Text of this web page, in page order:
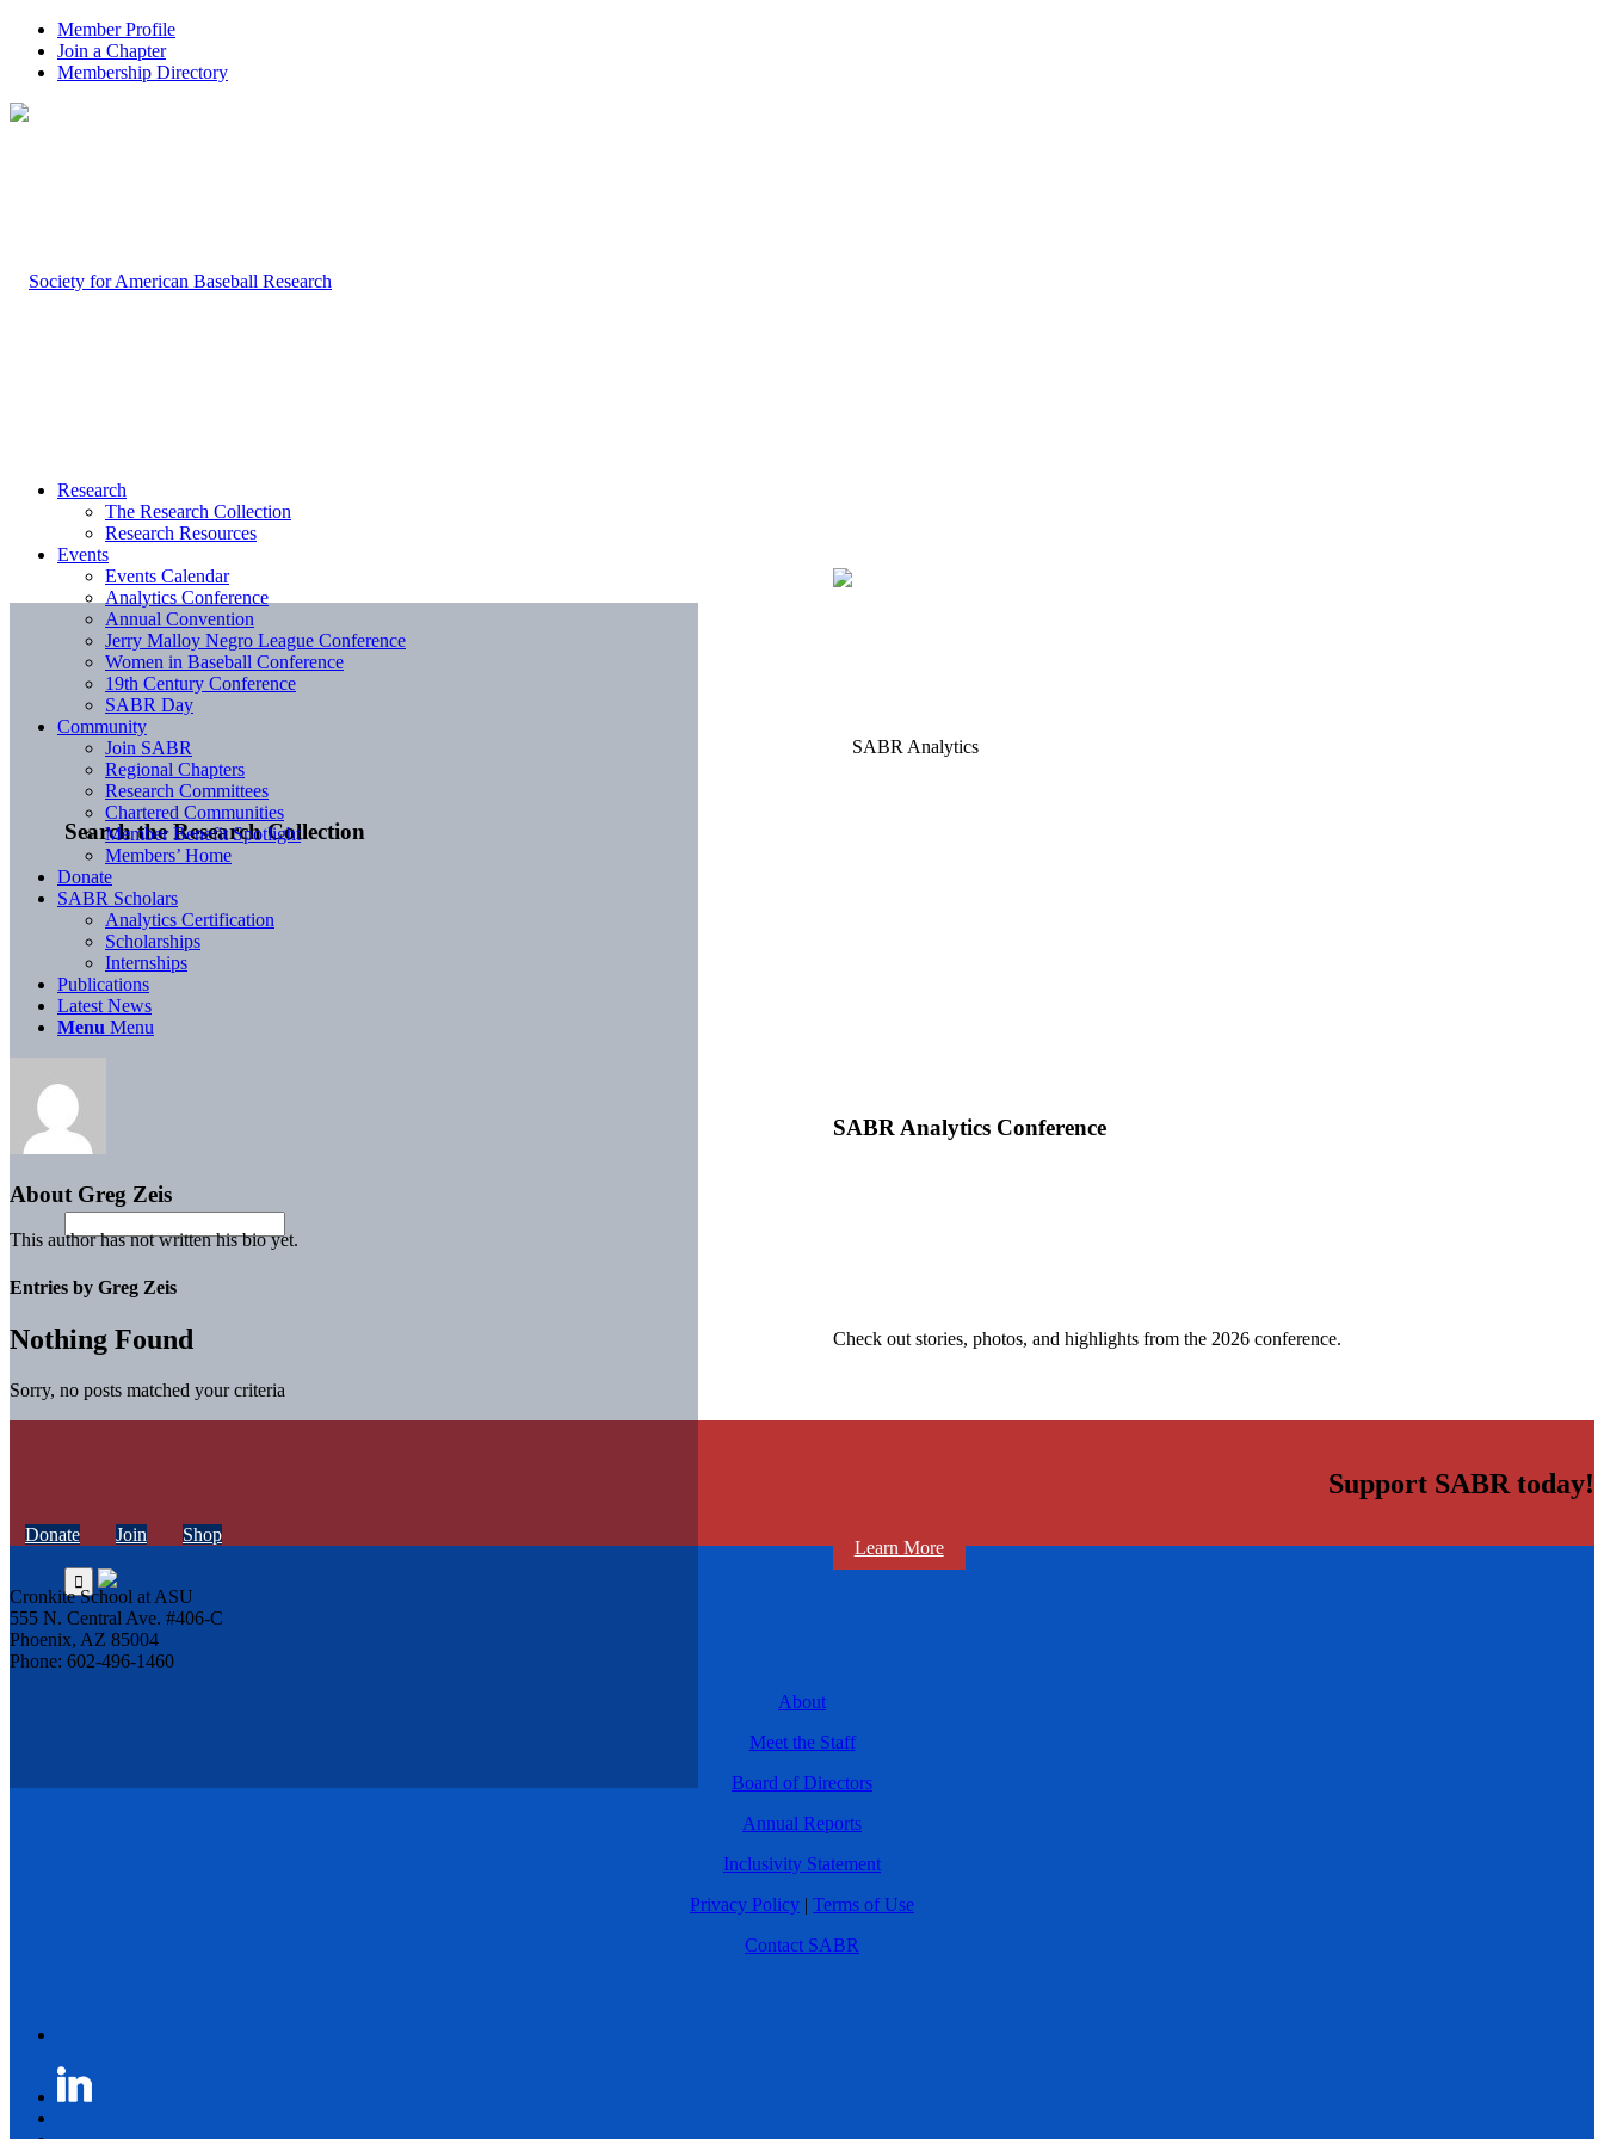
Member Profile
Join a Chapter
Membership Directory
Search the Research Collection
SABR Analytics Conference
Check out stories, photos, and highlights from the 2026 conference.
Learn More
Research
The Research Collection
Research Resources
Events
Events Calendar
Analytics Conference
Annual Convention
Jerry Malloy Negro League Conference
Women in Baseball Conference
19th Century Conference
SABR Day
Community
Join SABR
Regional Chapters
Research Committees
Chartered Communities
Member Benefit Spotlight
Members’ Home
Donate
SABR Scholars
Analytics Certification
Scholarships
Internships
Publications
Latest News
Menu Menu
About Greg Zeis
This author has not written his bio yet.
Entries by Greg Zeis
Nothing Found
Sorry, no posts matched your criteria
Support SABR today!
Donate Join Shop
Cronkite School at ASU
555 N. Central Ave. #406-C
Phoenix, AZ 85004
Phone: 602-496-1460
About
Meet the Staff
Board of Directors
Annual Reports
Inclusivity Statement
Privacy Policy | Terms of Use
Contact SABR